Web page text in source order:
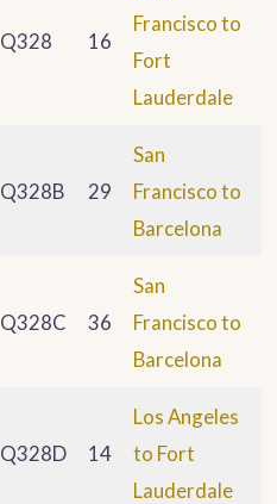
Q328 16
Francisco to
Fort
Lauderdale
Q328B 29
San
Francisco to
Barcelona
Q328C 36
San
Francisco to
Barcelona
Q328D 14
Los Angeles
to Fort
Lauderdale